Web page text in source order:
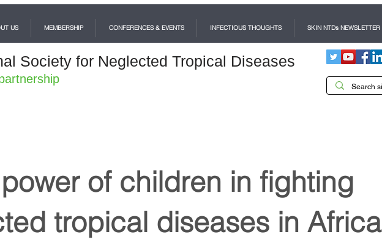
of children in fighting
tropical diseases in Africa
US MEMBERSHIP CONFERENCES & EVENTS INFECTIOUS THOUGHTS SKIN NTDs NEWSLETTER
Society for Neglected Tropical Diseases